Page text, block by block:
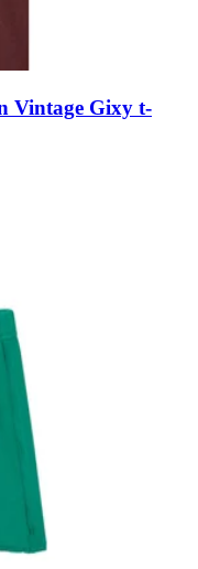
Vintage Gixy t-